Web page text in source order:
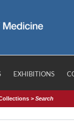
EXHIBITIONS
>Search